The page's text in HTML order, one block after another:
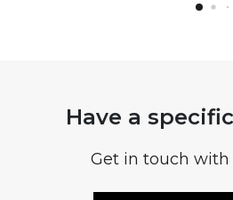
Have a
Get in touch